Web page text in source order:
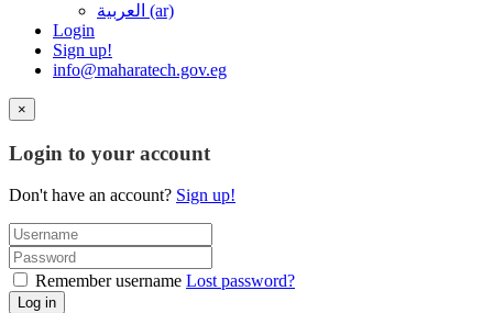
العربية ‎(ar)‎
Login
Sign up!
info@maharatech.gov.eg
×
Login to your account
Don't have an account? Sign up!
Remember username Lost password?
Log in